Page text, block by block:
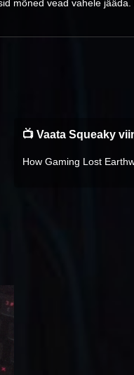
mõned vead vahele jääda.
📺 Vaata Squeaky
How Gaming Lost